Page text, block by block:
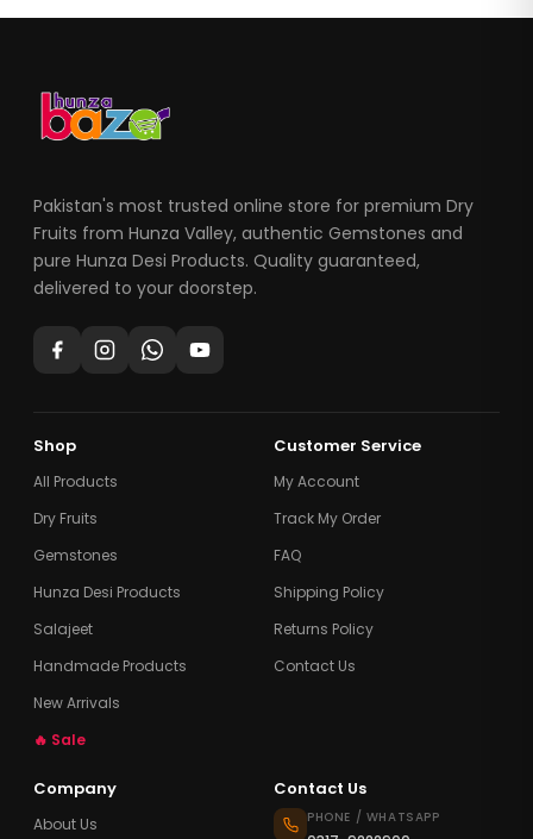
Pakistan's most trusted online store for premium Dry
Fruits from Hunza Valley, authentic Gemstones and
pure Hunza Desi Products. Quality guaranteed,
delivered to your doorstep.
Shop
All Products
Dry Fruits
Gemstones
Hunza Desi Products
Salajeet
Handmade Products
New Arrivals
🔥 Sale
Customer Service
My Account
Track My Order
FAQ
Shipping Policy
Returns Policy
Contact Us
Company
About Us
Contact Us
PHONE / WHATSAPP